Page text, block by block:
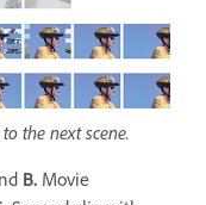
the next scene.
B. Movie